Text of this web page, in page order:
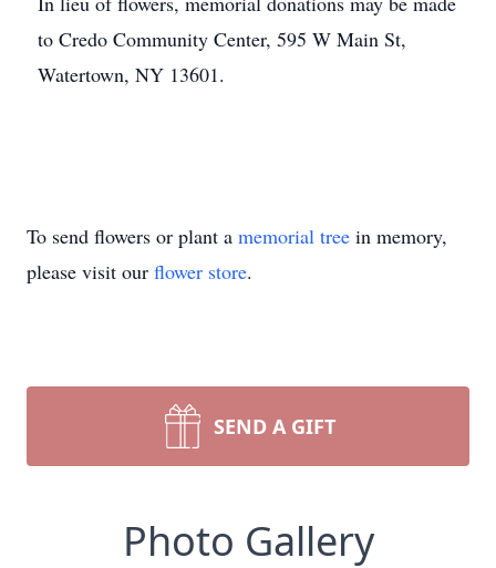
to Credo Community Center, 595 W Main St,
Watertown, NY 13601.
To send flowers or plant a memorial tree in memory,
please visit our flower store.
SEND A GIFT
Photo Gallery